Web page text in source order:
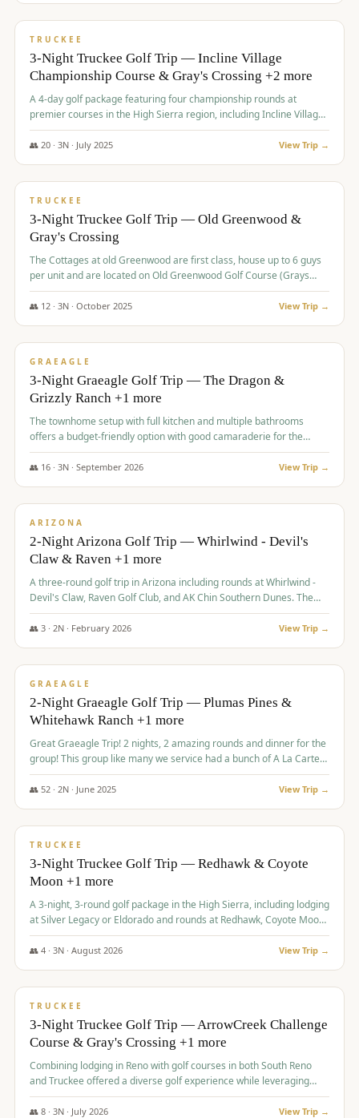
$815/pp
TRUCKEE
3-Night Truckee Golf Trip — Incline Village
Championship Course & Gray's Crossing +2 more
A 4-day golf package featuring four championship rounds at
premier courses in the High Sierra region, including Incline Village,
Gray's Crossing Golf Course, Old Greenwood Golf Course, and
Coyote Moon Golf Course.
👥 20· 3N · July 2025 View Trip →
$830/pp
TRUCKEE
3-Night Truckee Golf Trip — Old Greenwood &
Gray's Crossing
The Cottages at old Greenwood are first class, house up to 6 guys
per unit and are located on Old Greenwood Golf Course (Grays
Crossing across the street). Perfect for small and medium size
groups.
👥 12· 3N · October 2025 View Trip →
$849/pp
GRAEAGLE
3-Night Graeagle Golf Trip — The Dragon &
Grizzly Ranch +1 more
The townhome setup with full kitchen and multiple bathrooms
offers a budget-friendly option with good camaraderie for the
group.
👥 16· 3N · September 2026 View Trip →
$855/pp
ARIZONA
2-Night Arizona Golf Trip — Whirlwind - Devil's
Claw & Raven +1 more
A three-round golf trip in Arizona including rounds at Whirlwind -
Devil's Claw, Raven Golf Club, and AK Chin Southern Dunes. The
package includes golf fees, cart fees, range balls, and a $25
merchandise credit at The Raven.
👥 3· 2N · February 2026 View Trip →
$865/pp
GRAEAGLE
2-Night Graeagle Golf Trip — Plumas Pines &
Whitehawk Ranch +1 more
Great Graeagle Trip! 2 nights, 2 amazing rounds and dinner for the
group! This group like many we service had a bunch of A La Carte
items to choose from.
👥 52· 2N · June 2025 View Trip →
$869/pp
TRUCKEE
3-Night Truckee Golf Trip — Redhawk & Coyote
Moon +1 more
A 3-night, 3-round golf package in the High Sierra, including lodging
at Silver Legacy or Eldorado and rounds at Redhawk, Coyote Moon,
and Old Greenwood.
👥 4· 3N · August 2026 View Trip →
$873/pp
TRUCKEE
3-Night Truckee Golf Trip — ArrowCreek Challenge
Course & Gray's Crossing +1 more
Combining lodging in Reno with golf courses in both South Reno
and Truckee offered a diverse golf experience while leveraging
Reno's entertainment options.
👥 8· 3N · July 2026 View Trip →